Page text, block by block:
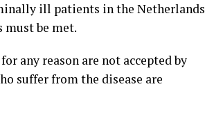
ill patients in the Netherlands
must be met.
any reason are not accepted by
suffer from the disease are